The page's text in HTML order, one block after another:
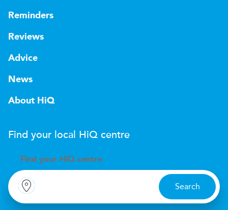
Reminders
Reviews
Advice
News
About HiQ
Find your local HiQ centre
Find your HiQ centre
Search